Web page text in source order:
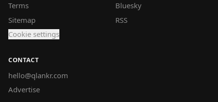
Terms
Sitemap
Cookie settings
Bluesky
RSS
CONTACT
hello@qlankr.com
Advertise